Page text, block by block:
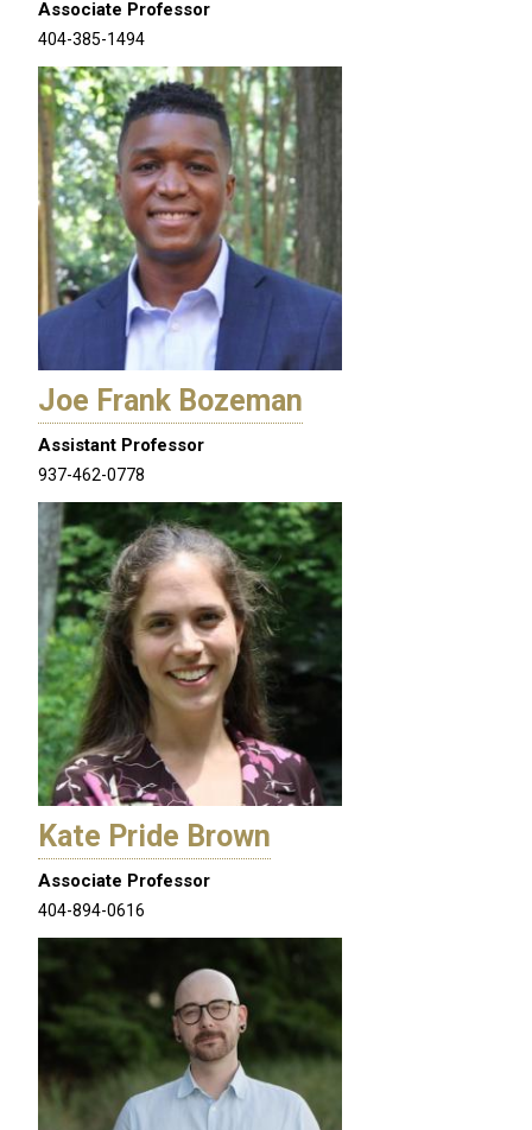
Associate Professor
404-385-1494
Joe Frank Bozeman
Assistant Professor
937-462-0778
Kate Pride Brown
Associate Professor
404-894-0616